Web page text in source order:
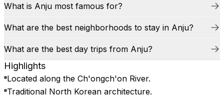
What is Anju most famous for?
What are the best neighborhoods to stay in Anju?
What are the best day trips from Anju?
Highlights
Located along the Ch'ongch'on River.
Traditional North Korean architecture.